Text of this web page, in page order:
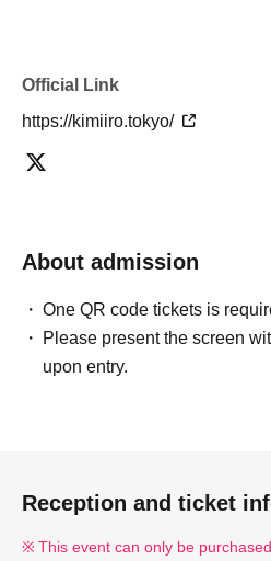
Official Link
https://kimiiro.tokyo/
About admission
One QR code tickets is
Please present the screen
upon entry.
Reception and ticket
This event can only be